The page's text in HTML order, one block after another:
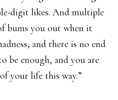
digit likes. And multiple
bums you out when it
and there is no end
be enough, and you are
your life this way.”